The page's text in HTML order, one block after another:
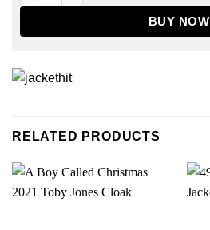
BUY NOW
RELATED PRODUCTS